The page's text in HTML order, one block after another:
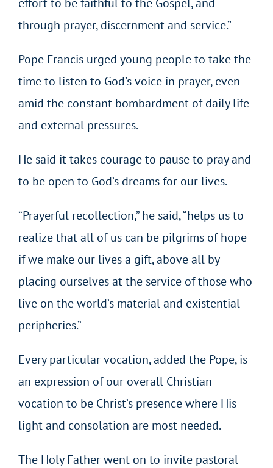
through prayer, discernment and service.”
Pope Francis urged young people to take the
time to listen to God’s voice in prayer, even
amid the constant bombardment of daily life
and external pressures.
He said it takes courage to pause to pray and
to be open to God’s dreams for our lives.
“Prayerful recollection,” he said, “helps us to
realize that all of us can be pilgrims of hope
if we make our lives a gift, above all by
placing ourselves at the service of those who
live on the world’s material and existential
peripheries.”
Every particular vocation, added the Pope, is
an expression of our overall Christian
vocation to be Christ’s presence where His
light and consolation are most needed.
The Holy Father went on to invite pastoral